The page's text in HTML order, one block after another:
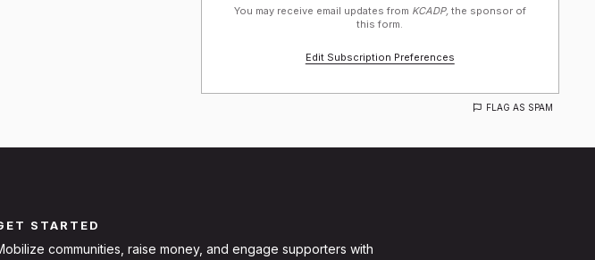
You may receive email updates from KCADP,the sponsor of
this form.
Edit Subscription Preferences
FLAG AS SPAM
STARTED
communities, raise money, and engage supporters with